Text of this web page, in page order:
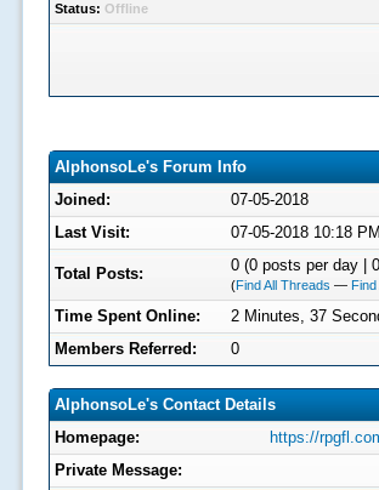
Status: Offline
AlphonsoLe's Forum Info
Joined:
07-05-2018
Last Visit:
07-05-2018 10:18 PM
Total Posts: 0 (0 posts per day |
(Find All Threads — Find
Time Spent Online:
2 Minutes, 37
Members Referred:
0
AlphonsoLe's Contact Details
Homepage:
https://
Private Message: